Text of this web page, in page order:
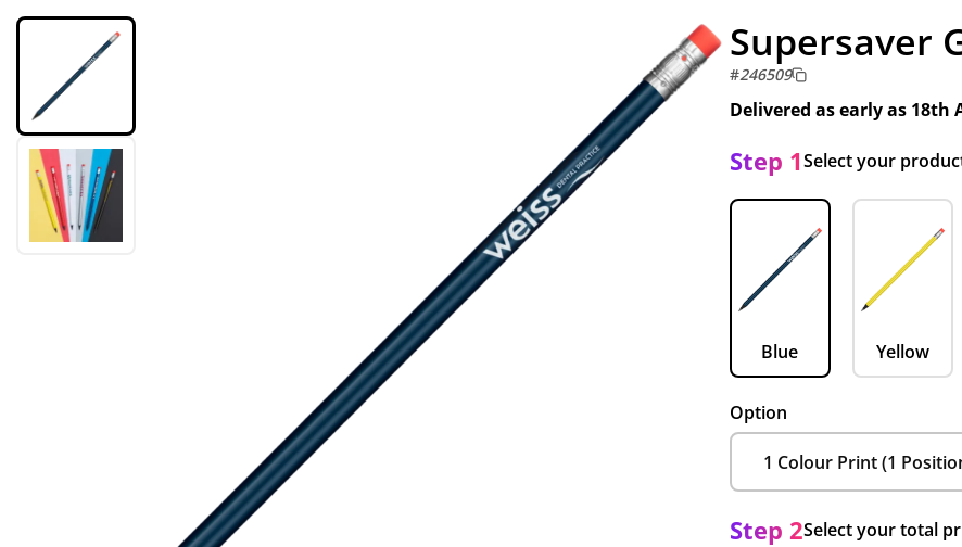
Supersaver
#246509
Delivered as early as 18th
Step 1Select your
Blue Yellow
Option
Step 2Select your total